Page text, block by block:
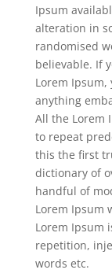
Ipsum
alteration in
randomised
believable. If
Lorem Ipsum,
anything
All the Lorem
to repeat
this the first
dictionary of
handful of
Lorem Ipsum
Lorem Ipsum
repetition,
words etc.